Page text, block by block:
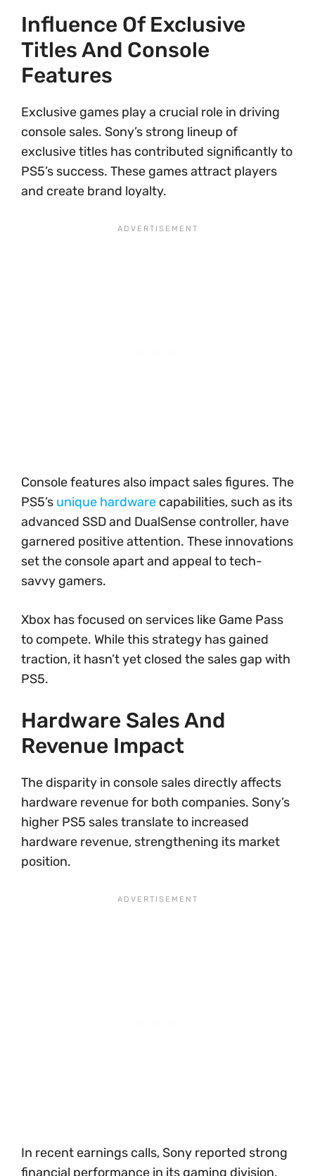
Influence Of Exclusive
Titles And Console
Features
Exclusive games play a crucial role in driving
console sales. Sony’s strong lineup of
exclusive titles has contributed significantly to
PS5’s success. These games attract players
and create brand loyalty.
Console features also impact sales figures. The
PS5’s unique hardware capabilities, such as its
advanced SSD and DualSense controller, have
garnered positive attention. These innovations
set the console apart and appeal to tech-
savvy gamers.
Xbox has focused on services like Game Pass
to compete. While this strategy has gained
traction, it hasn’t yet closed the sales gap with
PS5.
Hardware Sales And
Revenue Impact
The disparity in console sales directly affects
hardware revenue for both companies. Sony’s
higher PS5 sales translate to increased
hardware revenue, strengthening its market
position.
In recent earnings calls, Sony reported strong
financial performance in its gaming division.